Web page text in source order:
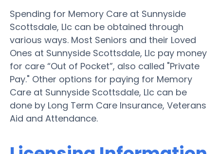
Spending for Memory Care at Sunnyside
Scottsdale, Llc can be obtained through
various ways. Most Seniors and their Loved
Ones at Sunnyside Scottsdale, Llc pay money
for care “Out of Pocket”, also called "Private
Pay." Other options for paying for Memory
Care at Sunnyside Scottsdale, Llc can be
done by Long Term Care Insurance, Veterans
Aid and Attendance.